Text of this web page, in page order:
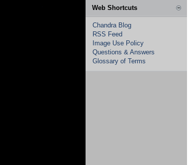
Web Shortcuts
Chandra Blog
RSS Feed
Image Use Policy
Questions & Answers
Glossary of Terms